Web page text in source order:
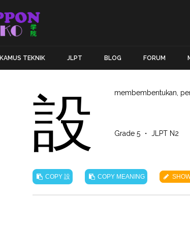
KAMUS TEKNIK JLPT BLOG FORUM
設 membembentukan,
Grade 5 ・ JLPT N2
COPY設 COPY MEANING